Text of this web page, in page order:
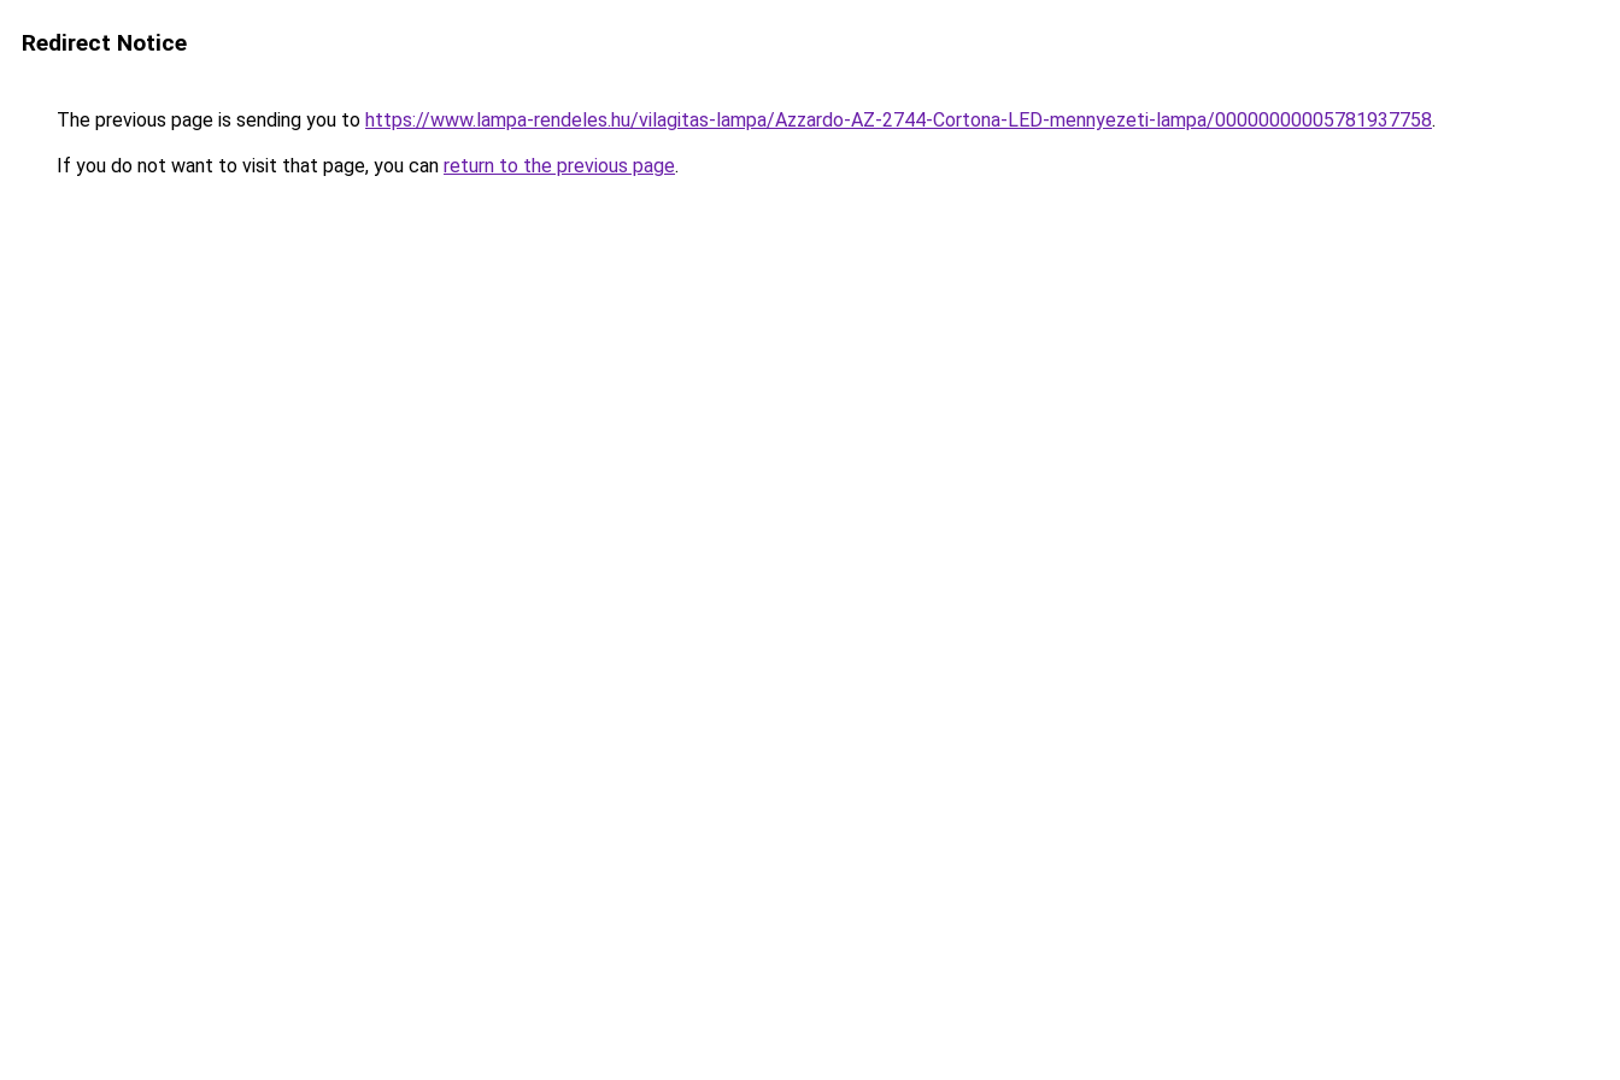
Redirect Notice
The previous page is sending you to https://www.lampa-rendeles.hu/vilagitas-lampa/Azzardo-AZ-2744-Cortona-LED-mennyezeti-lampa/00000000005781937758.
If you do not want to visit that page, you can return to the previous page.